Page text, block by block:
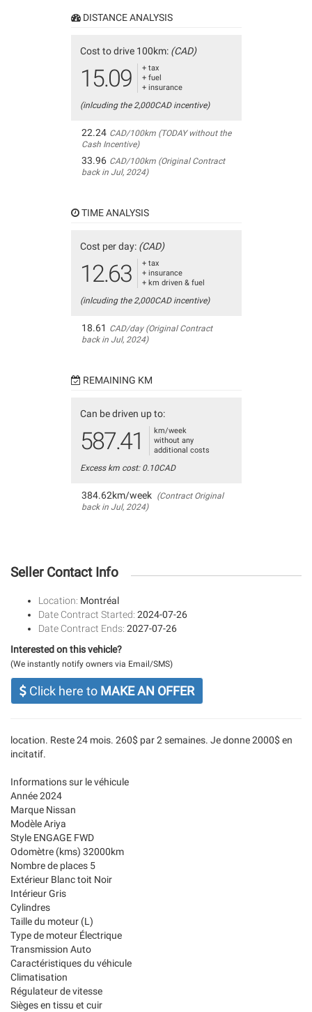
DISTANCE ANALYSIS
Cost to drive 100km: (CAD)
15.09
+ tax
+ fuel
+ insurance
(inlcuding the 2,000CAD incentive)
22.24 CAD/100km (TODAY without the
Cash Incentive)
33.96 CAD/100km (Original Contract
back in Jul, 2024)
TIME ANALYSIS
Cost per day: (CAD)
12.63
+ tax
+ insurance
+ km driven & fuel
(inlcuding the 2,000CAD incentive)
18.61 CAD/day (Original Contract
back in Jul, 2024)
REMAINING KM
Can be driven up to:
587.41
km/week
without any
additional costs
Excess km cost: 0.10CAD
384.62km/week (Contract Original
back in Jul, 2024)
Seller Contact Info
Location: Montréal
Date Contract Started: 2024-07-26
Date Contract Ends: 2027-07-26
Interested on this vehicle?
(We instantly notify owners via Email/SMS)
Click here to MAKE AN OFFER
location. Reste 24 mois. 260$ par 2 semaines. Je donne 2000$ en
incitatif.
Informations sur le véhicule
Année 2024
Marque Nissan
Modèle Ariya
Style ENGAGE FWD
Odomètre (kms) 32000km
Nombre de places 5
Extérieur Blanc toit Noir
Intérieur Gris
Cylindres
Taille du moteur (L)
Type de moteur Électrique
Transmission Auto
Caractéristiques du véhicule
Climatisation
Régulateur de vitesse
Sièges en tissu et cuir